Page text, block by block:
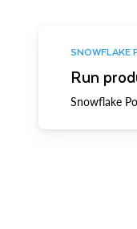
SNOWFLAKE
Run
Snowflake